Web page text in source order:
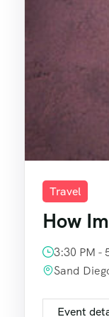
Travel
How
3:30 PM -
Sand
Event